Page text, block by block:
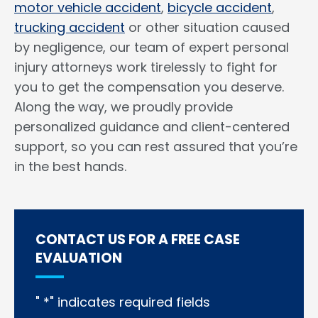
motor vehicle accident, bicycle accident,
trucking accident or other situation caused
by negligence, our team of expert personal
injury attorneys work tirelessly to fight for
you to get the compensation you deserve.
Along the way, we proudly provide
personalized guidance and client-centered
support, so you can rest assured that you’re
in the best hands.
CONTACT US FOR A FREE CASE
EVALUATION
" *" indicates required fields